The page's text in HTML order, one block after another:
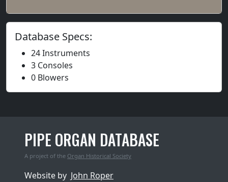
Database Specs:
24 Instruments
3 Consoles
0 Blowers
PIPE ORGAN DATABASE
A project of the Organ Historical Society
Website by John Roper